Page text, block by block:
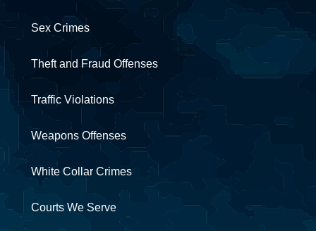
Sex Crimes
Theft and Fraud Offenses
Traffic Violations
Weapons Offenses
White Collar Crimes
Courts We Serve